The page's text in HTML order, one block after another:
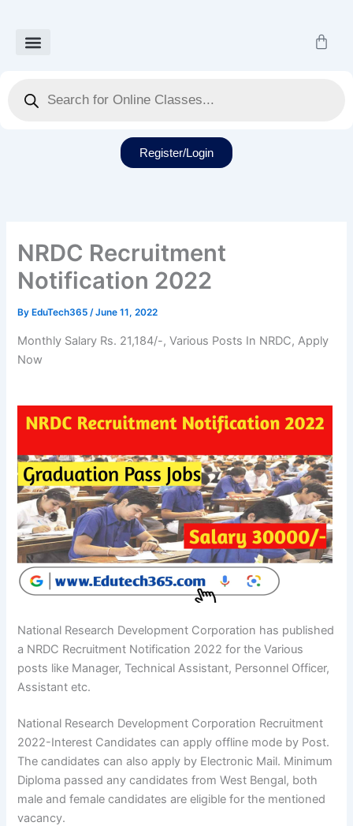
content
Cart
search
Register/Login
NRDC Recruitment
Notification 2022
By EduTech365/June 11, 2022
Monthly Salary Rs. 21,184/-, Various Posts In NRDC, Apply
Now
National Research Development Corporation has published
a NRDC Recruitment Notification 2022 for the Various
posts like Manager, Technical Assistant, Personnel Officer,
Assistant etc.
National Research Development Corporation Recruitment
2022-Interest Candidates can apply offline mode by Post.
The candidates can also apply by Electronic Mail. Minimum
Diploma passed any candidates from West Bengal, both
male and female candidates are eligible for the mentioned
vacancy.